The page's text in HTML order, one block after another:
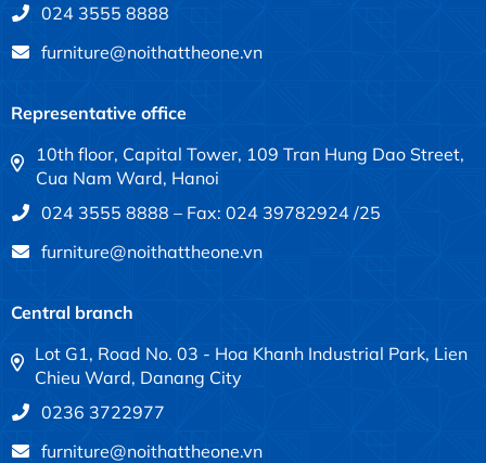
024 3555 8888
furniture@noithattheone.vn
Representative office
10th floor, Capital Tower, 109 Tran Hung Dao Street,
Cua Nam Ward, Hanoi
024 3555 8888 – Fax: 024 39782924 /25
furniture@noithattheone.vn
Central branch
Lot G1, Road No. 03 - Hoa Khanh Industrial Park, Lien
Chieu Ward, Danang City
0236 3722977
furniture@noithattheone.vn